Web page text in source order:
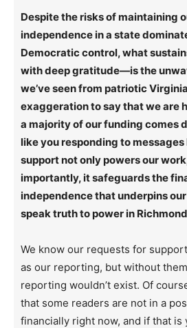
Despite the risks of maintaining
independence in a state
Democratic control, what
with deep gratitude—is the
we’ve seen from patriotic
exaggeration to say that we are
a majority of our funding comes
like you responding to messages
support not only powers our
importantly, it safeguards the
independence that underpins
speak truth to power in
We know our requests for
as our reporting, but without
reporting wouldn’t exist. Of
that some readers are not in a
financially right now, and if that is